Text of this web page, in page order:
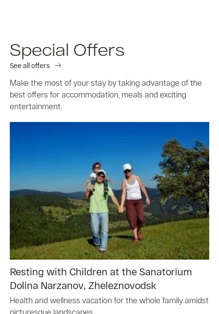
Special Offers
See all offers
Make the most of your stay by taking advantage of the
best offers for accommodation, meals and exciting
entertainment.
Resting with Children at the Sanatorium
Dolina Narzanov, Zheleznovodsk
Health and wellness vacation for the whole family amidst
picturesque landscapes